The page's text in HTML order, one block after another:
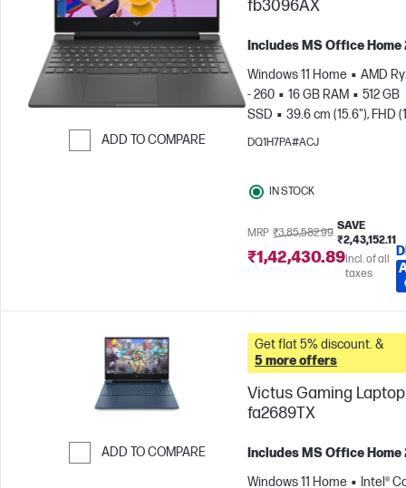
ADD TO COMPARE
fb3096AX
Includes MS Office Home
Windows 11 Home
AMD
- 260
16 GB RAM
512 GB
SSD
39.6 cm (15.6"), FHD
1080), 144 Hz
DQ1H7PA#ACJ
IN STOCK
MRP ₹3,85,582.99
SAVE
₹2,43,152.11
₹1,42,430.89Incl. of all
taxes
ADD TO COMPARE
Get flat 5% discount. &
5 more offers
Victus Gaming Laptop
fa2689TX
Includes MS Office Home
Windows 11 Home
Intel®